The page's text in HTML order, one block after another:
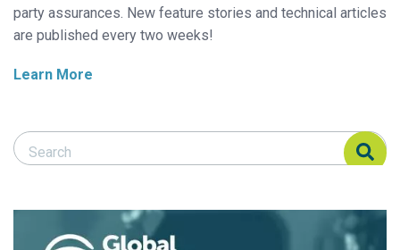
party assurances. New feature stories and technical articles
are published every two weeks!
Learn More
Search Responsible Seafood Advocate
Search Responsible Seafood Advocate